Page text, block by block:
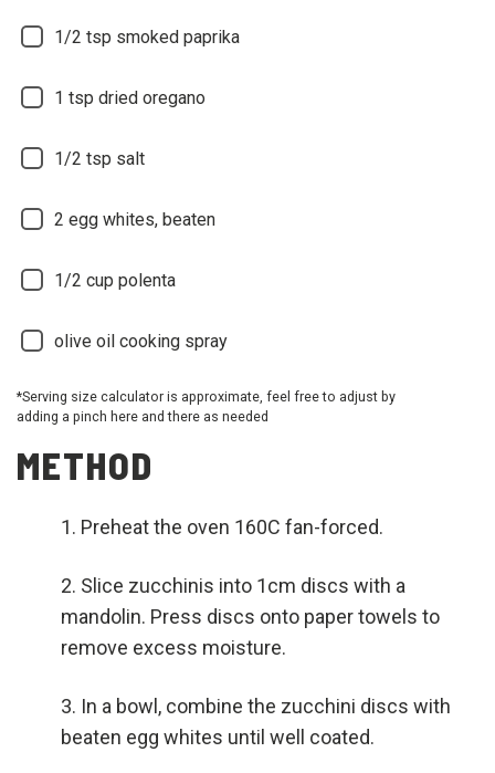
1/2 tsp smoked paprika
1 tsp dried oregano
1/2 tsp salt
2 egg whites, beaten
1/2 cup polenta
olive oil cooking spray
*Serving size calculator is approximate, feel free to adjust by
adding a pinch here and there as needed
METHOD
Preheat the oven 160C fan-forced.
Slice zucchinis into 1cm discs with a
mandolin. Press discs onto paper towels to
remove excess moisture.
In a bowl, combine the zucchini discs with
beaten egg whites until well coated.